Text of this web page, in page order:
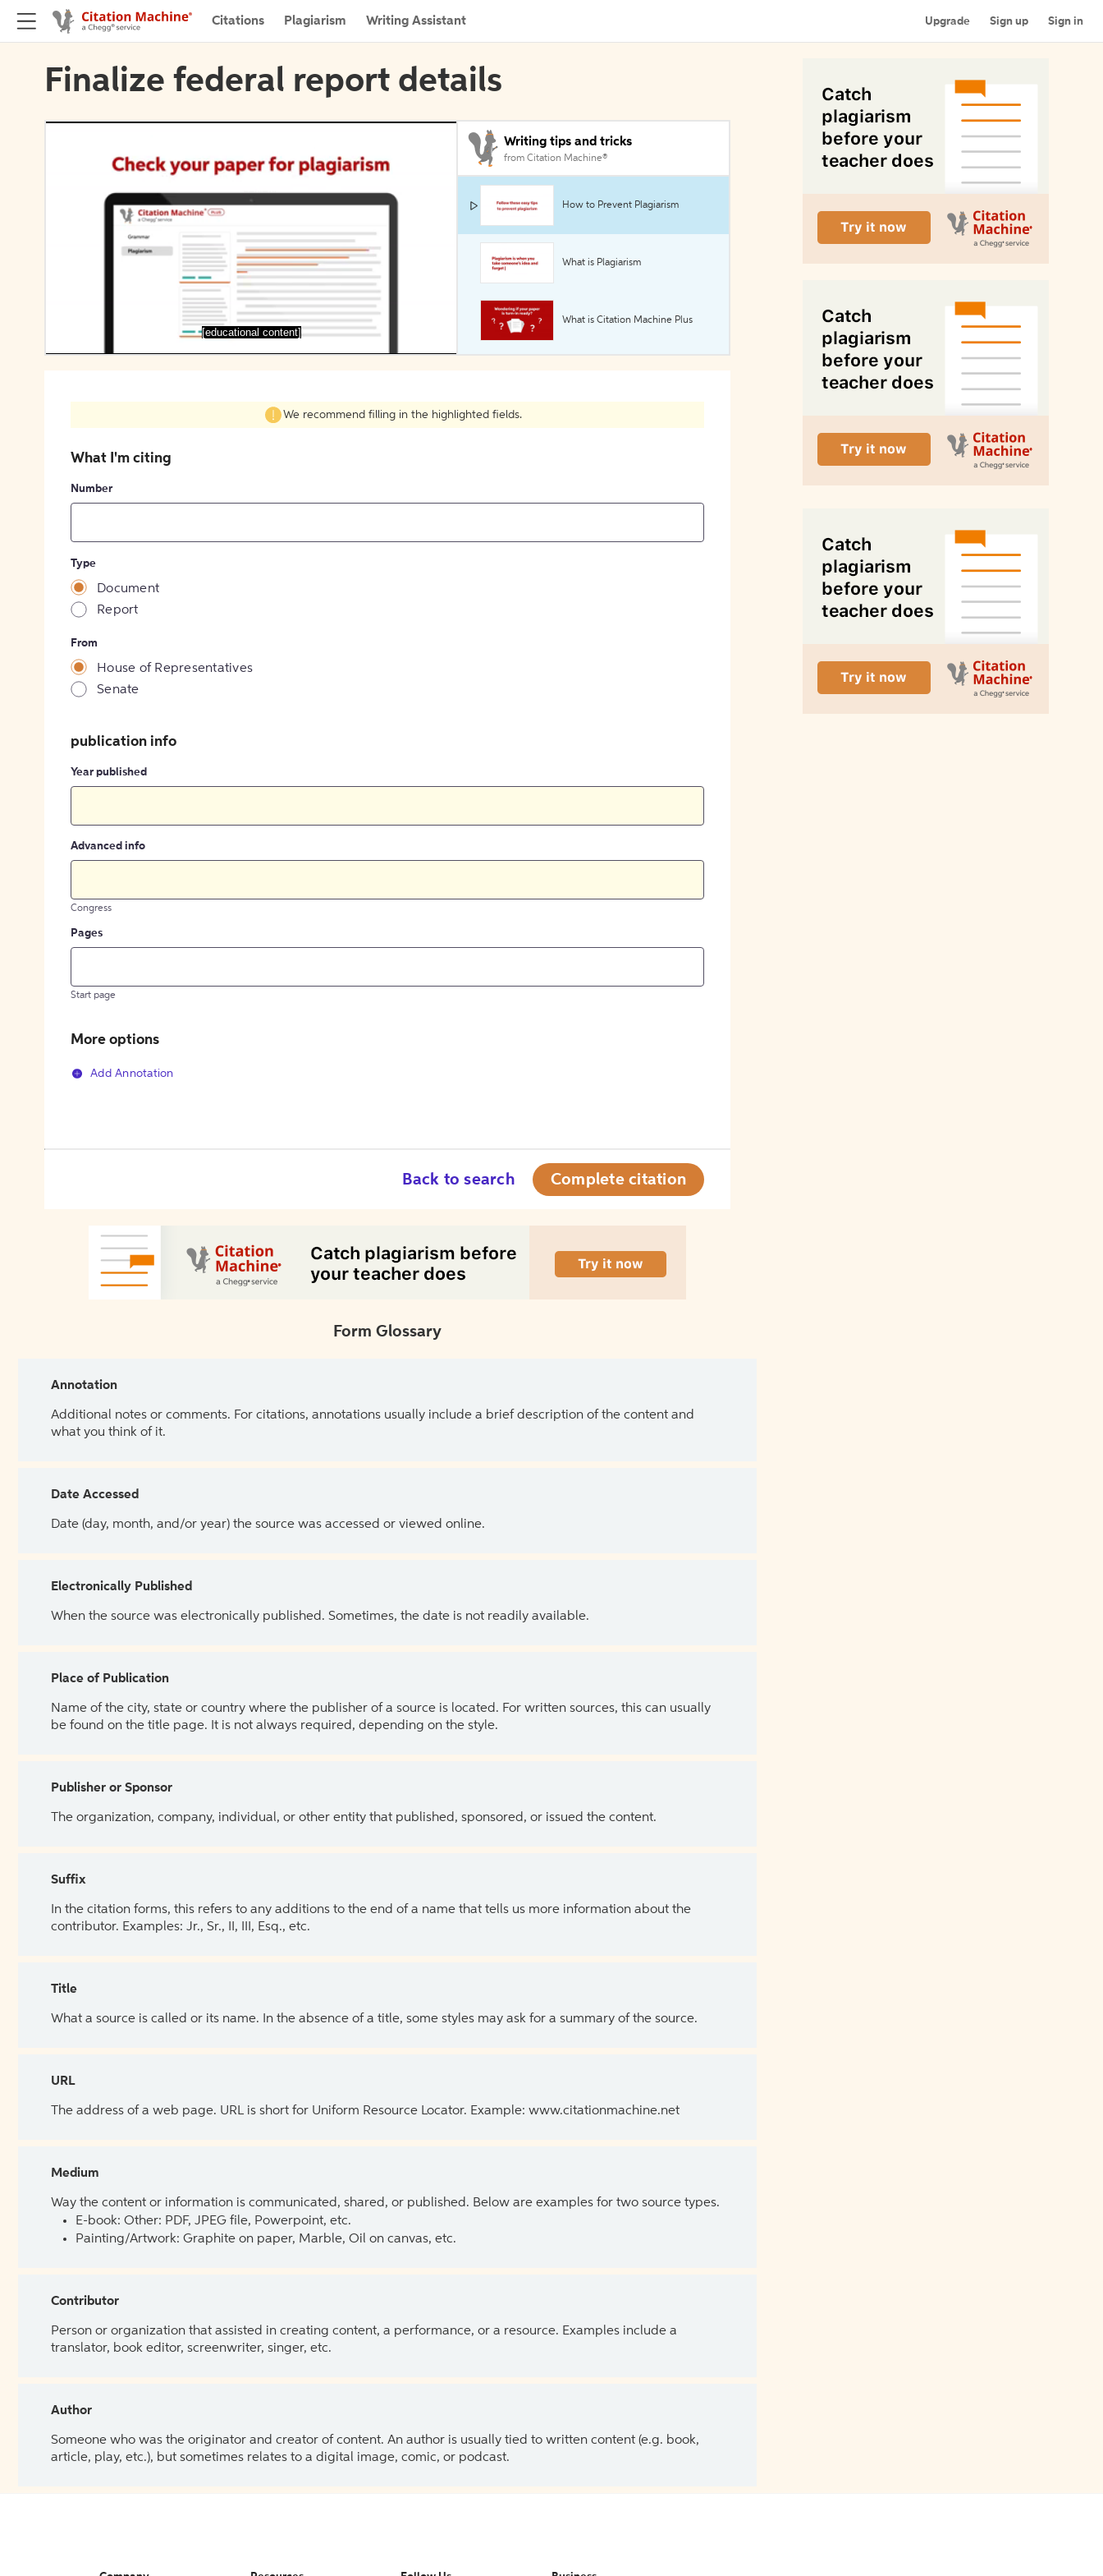
Citations Plagiarism Writing Assistant Upgrade Sign up Sign in
Finalize federal report details
[educational content]
Writing tips and tricks
from Citation Machine®
How to Prevent Plagiarism
What is Plagiarism
What is Citation Machine Plus
We recommend filling in the highlighted fields.
What I'm citing
Number
Type
Document
Report
From
House of Representatives
Senate
publication info
Year published
Advanced info
Congress
Pages
Start page
More options
Add Annotation
Back to search Complete citation
Form Glossary
Annotation
Additional notes or comments. For citations, annotations usually include a brief description of the content and
what you think of it.
Date Accessed
Date (day, month, and/or year) the source was accessed or viewed online.
Electronically Published
When the source was electronically published. Sometimes, the date is not readily available.
Place of Publication
Name of the city, state or country where the publisher of a source is located. For written sources, this can usually
be found on the title page. It is not always required, depending on the style.
Publisher or Sponsor
The organization, company, individual, or other entity that published, sponsored, or issued the content.
Suffix
In the citation forms, this refers to any additions to the end of a name that tells us more information about the
contributor. Examples: Jr., Sr., II, III, Esq., etc.
Title
What a source is called or its name. In the absence of a title, some styles may ask for a summary of the source.
URL
The address of a web page. URL is short for Uniform Resource Locator. Example: www.citationmachine.net
Medium
Way the content or information is communicated, shared, or published. Below are examples for two source types.
E-book: Other: PDF, JPEG file, Powerpoint, etc.
Painting/Artwork: Graphite on paper, Marble, Oil on canvas, etc.
Contributor
Person or organization that assisted in creating content, a performance, or a resource. Examples include a
translator, book editor, screenwriter, singer, etc.
Author
Someone who was the originator and creator of content. An author is usually tied to written content (e.g. book,
article, play, etc.), but sometimes relates to a digital image, comic, or podcast.